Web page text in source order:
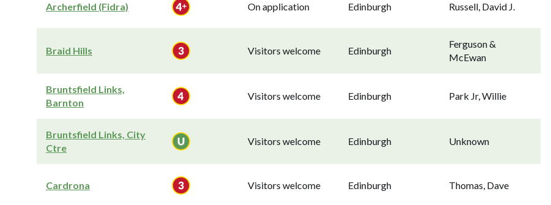
Archerfield (Fidra) On application Edinburgh Russell, David J.
Braid Hills Visitors welcome Edinburgh
Ferguson &
McEwan
Bruntsfield Links,
Barnton
Visitors welcome Edinburgh Park Jr, Willie
Bruntsfield Links, City
Ctre
Visitors welcome Edinburgh Unknown
Cardrona Visitors welcome Edinburgh Thomas, Dave